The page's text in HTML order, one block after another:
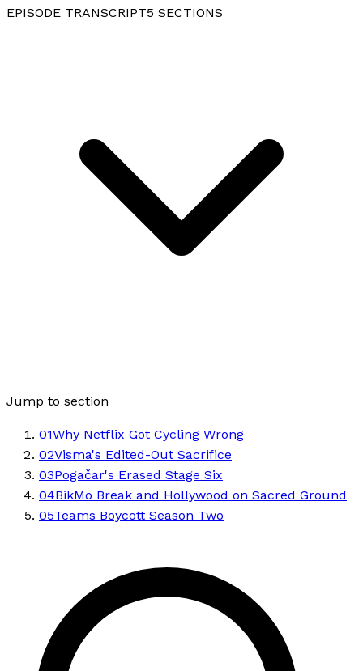
EPISODE TRANSCRIPT5 SECTIONS
Jump to section
01Why Netflix Got Cycling Wrong
02Visma's Edited-Out Sacrifice
03Pogačar's Erased Stage Six
04BikMo Break and Hollywood on Sacred Ground
05Teams Boycott Season Two